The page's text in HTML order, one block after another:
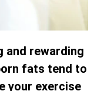
and rewarding
fats tend to
your exercise